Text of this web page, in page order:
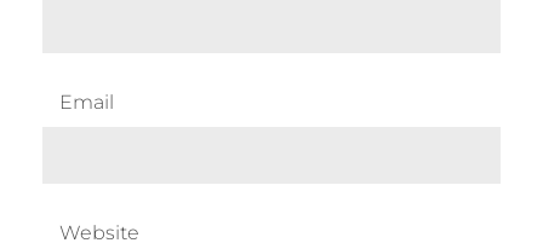
Email
Website